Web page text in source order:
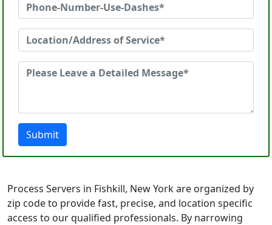
Submit
Process Servers in Fishkill, New York are organized by
zip code to provide fast, precise, and location specific
access to our qualified professionals. By narrowing